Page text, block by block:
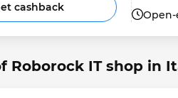
cashback
Roborock IT shop in